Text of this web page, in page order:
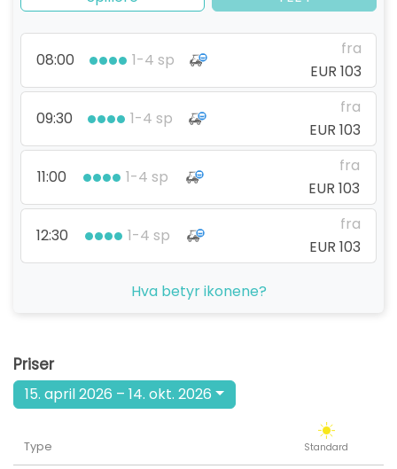
08:00 1-4 sp
fra
EUR 103
09:30 1-4 sp
fra
EUR 103
11:00 1-4 sp
fra
EUR 103
12:30 1-4 sp
fra
EUR 103
1-4 sp
Hva betyr ikonene?
Priser
15. april 2026 – 14. okt. 2026
Type Standard